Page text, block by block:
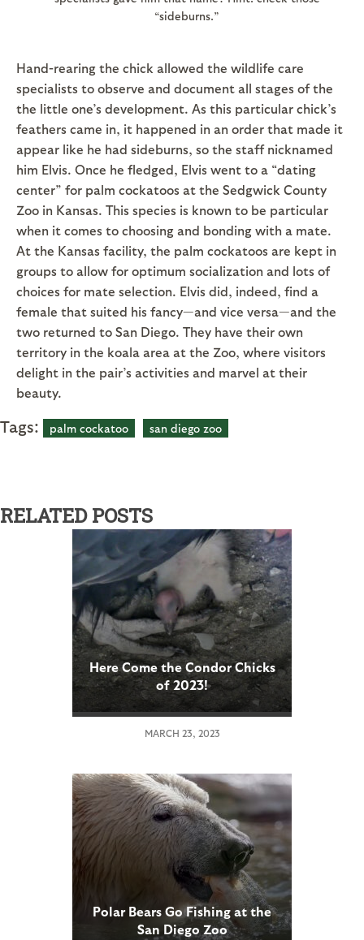
“sideburns.”
Hand-rearing the chick allowed the wildlife care
specialists to observe and document all stages of the
the little one’s development. As this particular chick’s
feathers came in, it happened in an order that made it
appear like he had sideburns, so the staff nicknamed
him Elvis. Once he fledged, Elvis went to a “dating
center” for palm cockatoos at the Sedgwick County
Zoo in Kansas. This species is known to be particular
when it comes to choosing and bonding with a mate.
At the Kansas facility, the palm cockatoos are kept in
groups to allow for optimum socialization and lots of
choices for mate selection. Elvis did, indeed, find a
female that suited his fancy—and vice versa—and the
two returned to San Diego. They have their own
territory in the koala area at the Zoo, where visitors
delight in the pair’s activities and marvel at their
beauty.
Tags: palm cockatoo san diego zoo
RELATED POSTS
Here Come the Condor Chicks
of 2023!
MARCH 23, 2023
Polar Bears Go Fishing at the
San Diego Zoo